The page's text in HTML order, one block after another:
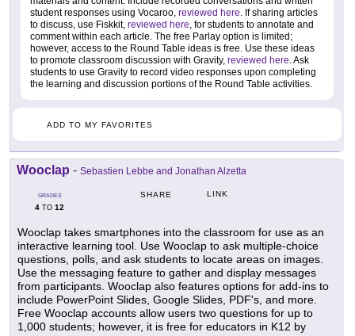
student responses using Vocaroo, reviewed here . If sharing articles
to discuss, use Fiskkit, reviewed here , for students to annotate and
comment within each article. The free Parlay option is limited;
however, access to the Round Table ideas is free. Use these ideas
to promote classroom discussion with Gravity, reviewed here . Ask
students to use Gravity to record video responses upon completing
the learning and discussion portions of the Round Table activities.
ADD TO MY FAVORITES
Wooclap - Sebastien Lebbe and Jonathan Alzetta
GRADES
4 TO 12
SHARE LINK
Wooclap takes smartphones into the classroom for use as an
interactive learning tool. Use Wooclap to ask multiple-choice
questions, polls, and ask students to locate areas on images.
Use the messaging feature to gather and display messages
from participants. Wooclap also features options for add-ins to
include PowerPoint Slides, Google Slides, PDF's, and more.
Free Wooclap accounts allow users two questions for up to
1,000 students; however, it is free for educators in K12 by